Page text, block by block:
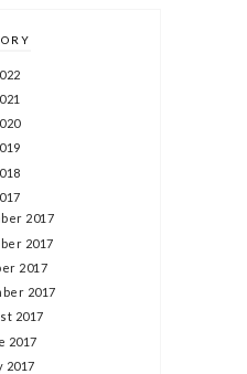
2017
2017
2017
2017
2017
2017
2017